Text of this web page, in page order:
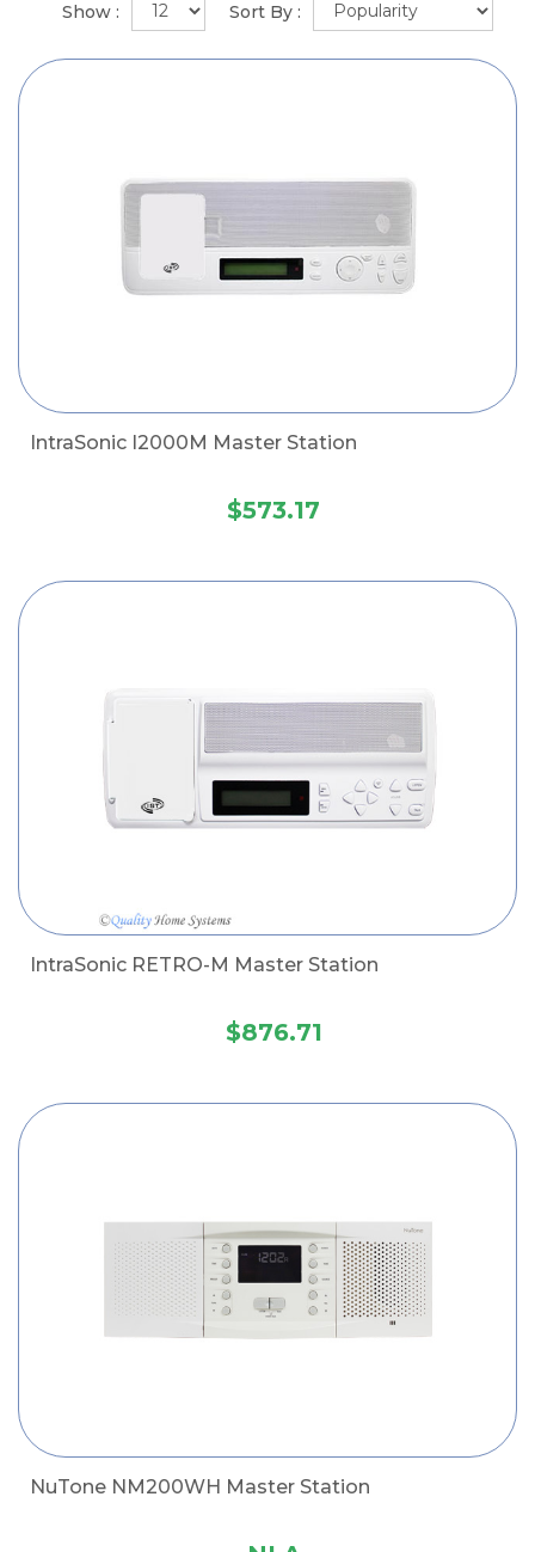
Sort By :
Show :
IntraSonic I2000M Master Station
$573.17
IntraSonic RETRO-M Master Station
$876.71
NuTone NM200WH Master Station